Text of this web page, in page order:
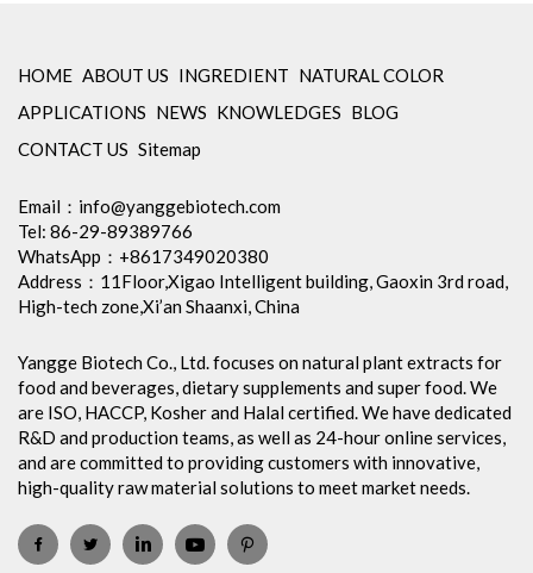
Yangge Biotech Co., Ltd. focuses on natural plant extracts for
food and beverages, dietary supplements and super food. We
are ISO, HACCP, Kosher and Halal certified. We have dedicated
R&D and production teams, as well as 24-hour online services,
and are committed to providing customers with innovative,
high-quality raw material solutions to meet market needs.
HOME ABOUT US INGREDIENT NATURAL COLOR
APPLICATIONS NEWS KNOWLEDGES BLOG
CONTACT US Sitemap
Email： info@yanggebiotech.com
Tel: 86-29-89389766
WhatsApp：+8617349020380
Address：11Floor,Xigao Intelligent building, Gaoxin 3rd road,
High-tech zone,Xi’an Shaanxi, China